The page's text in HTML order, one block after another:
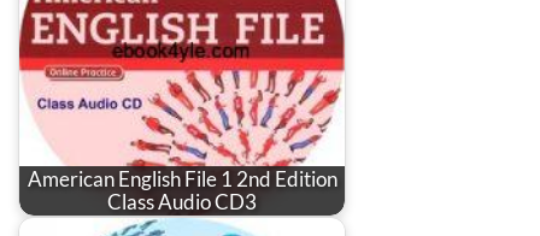
American English File 1 2nd Edition
Class Audio CD3